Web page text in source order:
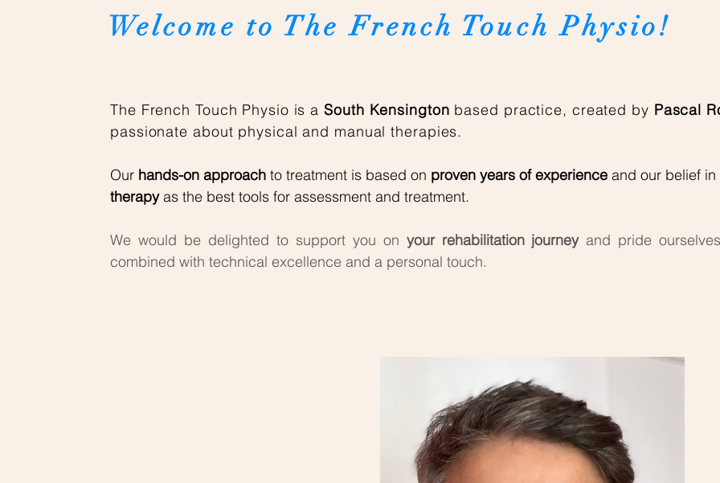
Welcome to The French Touch Physio!
The French Touch Physio is a South Kensington based practice, created by Pascal
passionate about physical and manual therapies.
Our hands-on approach to treatment is based on proven years of experience and our belief in
therapyas the best tools for assessment and treatment.
We would be delighted to support you on your rehabilitation journeyand pride
combined with technical excellence and a personal touch.